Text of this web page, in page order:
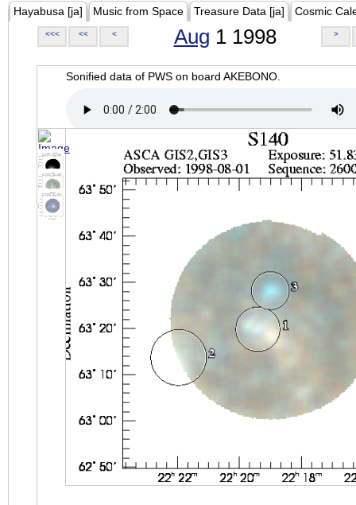
Hayabusa [ja] Music from Space Treasure Data [ja] Cosmic
<<< << < Aug 1 1998 >
Sonified data of PWS on board AKEBONO.